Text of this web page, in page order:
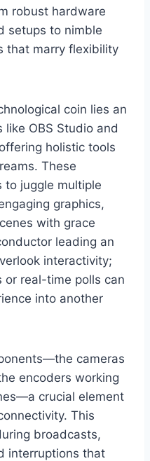
robust hardware
setups to nimble
that marry flexibility
coin lies an
OBS Studio and
holistic tools
These
to juggle multiple
graphics,
with grace
leading an
interactivity;
or real-time polls can
into another
cameras
encoders working
crucial element
This
broadcasts,
interruptions that